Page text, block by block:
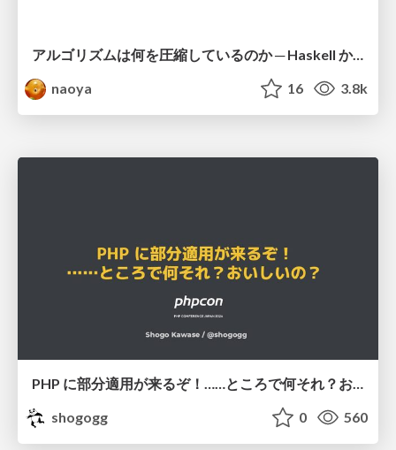
アルゴリズムは何を圧縮しているのか ─ Haskell から育った「圧縮代数」というメンタルモデル
naoya
16 3.8k
PHP に部分適用が来るぞ！……ところで何それ？おいしいの？ #phpcon / phpcon-2026
shogogg
0 560